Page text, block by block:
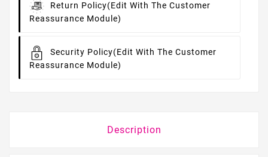
Return Policy(edit With The Customer
Reassurance Module)
Security Policy(edit With The Customer
Reassurance Module)
Description